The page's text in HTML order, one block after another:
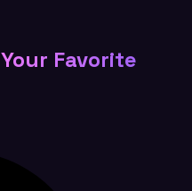
Your Favorite